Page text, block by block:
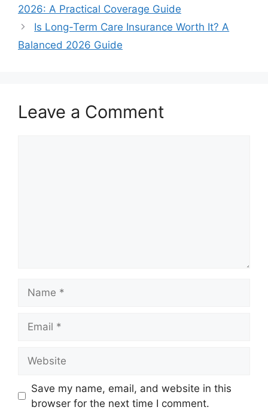
2026: A Practical Coverage Guide
Is Long-Term Care Insurance Worth It? A
Balanced 2026 Guide
Leave a Comment
Save my name, email, and website in this
browser for the next time I comment.